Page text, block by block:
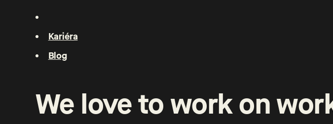
Kariéra
Blog
We loveto workon